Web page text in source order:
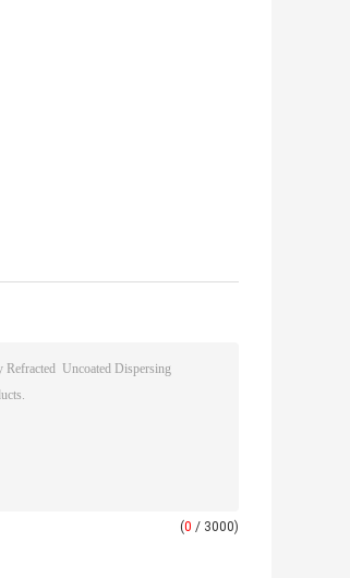
(0 / 3000)